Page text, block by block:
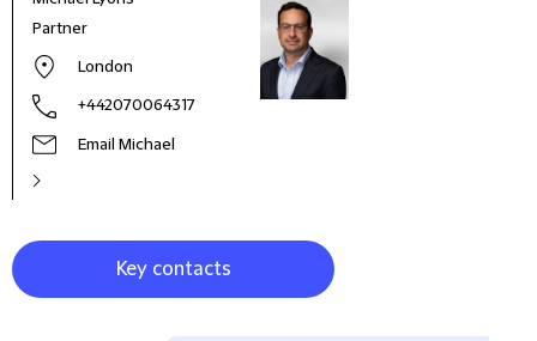
Partner
London
+442070064317
Email Michael
Key contacts